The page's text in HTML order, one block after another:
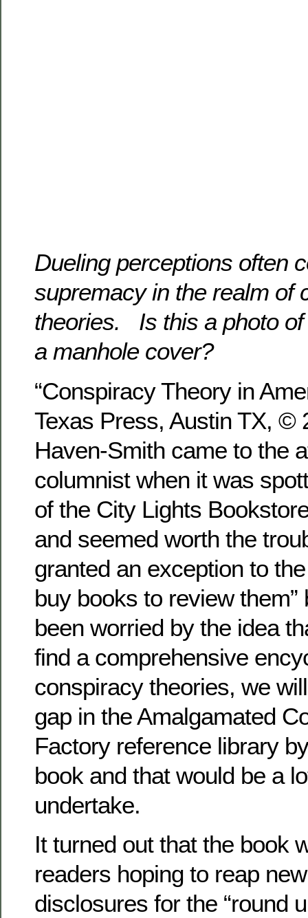
Dueling perceptions often
supremacy in the realm of
theories. Is this a photo of
a manhole cover?
“Conspiracy Theory in
Texas Press, Austin TX, ©
Haven-Smith came to the
columnist when it was
of the City Lights
and seemed worth the
granted an exception to
buy books to review
been worried by the idea
find a comprehensive
conspiracy theories, we
gap in the Amalgamated
Factory reference library
book and that would be a
undertake.
It turned out that the book
readers hoping to reap
disclosures for the “round